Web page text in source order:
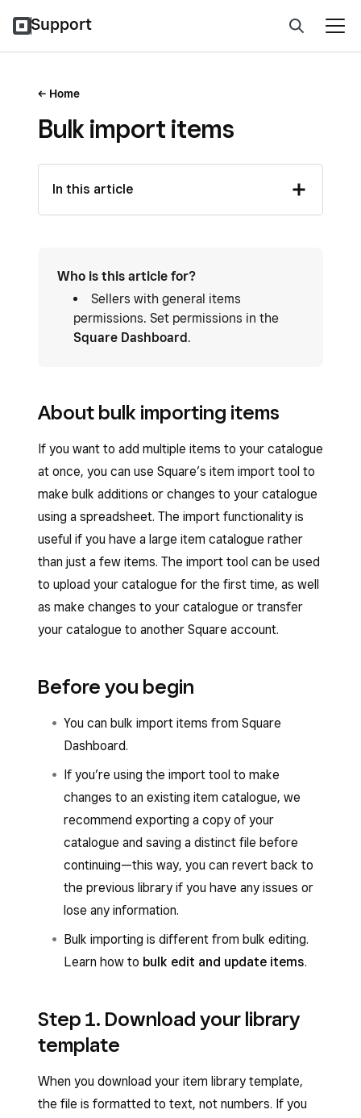
Support
Home
Bulk import items
In this article
Who is this article for?
Sellers with general items
permissions. Set permissions in the
Square Dashboard.
About bulk importing items
If you want to add multiple items to your catalogue
at once, you can use Square’s item import tool to
make bulk additions or changes to your catalogue
using a spreadsheet. The import functionality is
useful if you have a large item catalogue rather
than just a few items. The import tool can be used
to upload your catalogue for the first time, as well
as make changes to your catalogue or transfer
your catalogue to another Square account.
Before you begin
You can bulk import items from Square
Dashboard.
If you’re using the import tool to make
changes to an existing item catalogue, we
recommend exporting a copy of your
catalogue and saving a distinct file before
continuing—this way, you can revert back to
the previous library if you have any issues or
lose any information.
Bulk importing is different from bulk editing.
Learn how to bulk edit and update items.
Step 1. Download your library
template
When you download your item library template,
the file is formatted to text, not numbers. If you